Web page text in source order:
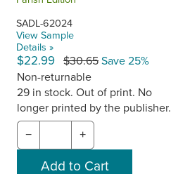
SADL-62024
View Sample
Details »
$22.99 $30.65Save 25%
Non-returnable
29 in stock. Out of print. No
longer printed by the publisher.
− +